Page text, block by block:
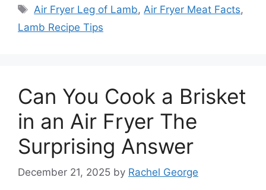
Tags
Air Fryer Leg of Lamb, Air Fryer Meat Facts,
Lamb Recipe Tips
Can You Cook a Brisket
in an Air Fryer The
Surprising Answer
December 21, 2025 by Rachel George